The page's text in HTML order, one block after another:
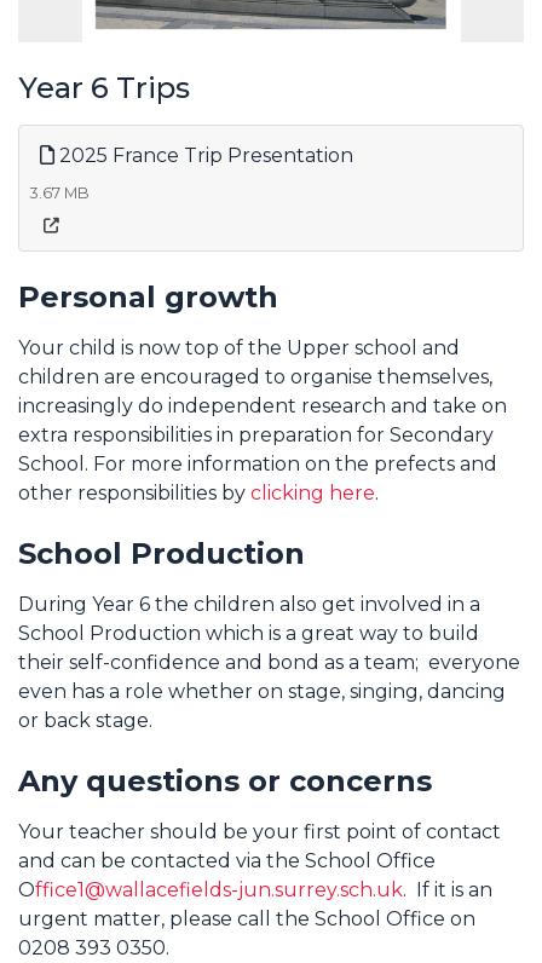
Year 6 Trips
2025 France Trip Presentation
3.67 MB
Personal growth
Your child is now top of the Upper school and
children are encouraged to organise themselves,
increasingly do independent research and take on
extra responsibilities in preparation for Secondary
School. For more information on the prefects and
other responsibilities by clicking here.
School Production
During Year 6 the children also get involved in a
School Production which is a great way to build
their self-confidence and bond as a team; everyone
even has a role whether on stage, singing, dancing
or back stage.
Any questions or concerns
Your teacher should be your first point of contact
and can be contacted via the School Office
Office1@wallacefields-jun.surrey.sch.uk. If it is an
urgent matter, please call the School Office on
0208 393 0350.